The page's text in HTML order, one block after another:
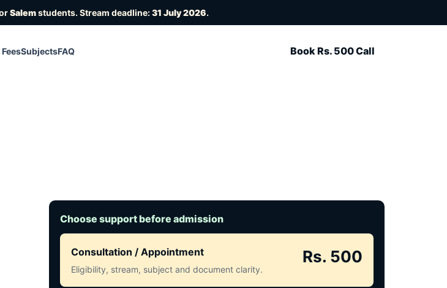
Salemstudents. Stream deadline:31 July 2026.
FeesSubjectsFAQ Book Rs. 500 Call
Choose support before admission
Consultation / Appointment
Eligibility, stream, subject and document clarity.
Rs. 500